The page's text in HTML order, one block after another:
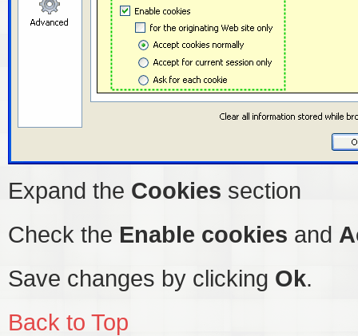
Expand the Cookies section
Check the Enable cookies and
Save changes by clicking Ok.
Back to Top